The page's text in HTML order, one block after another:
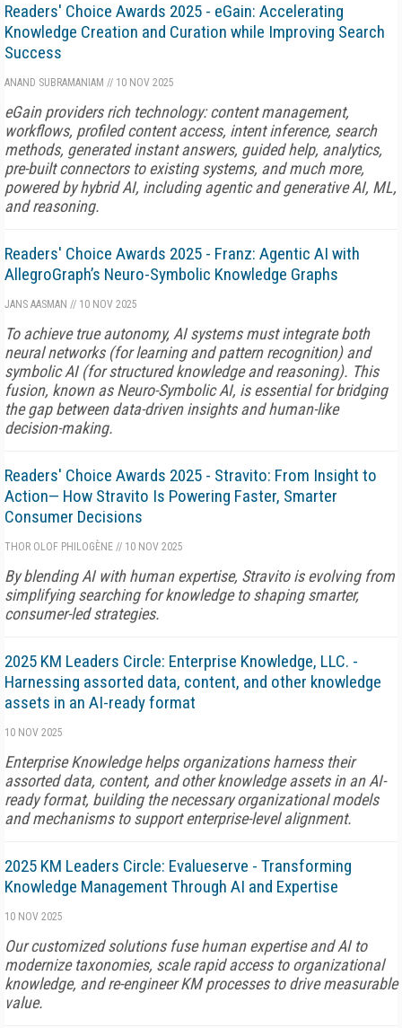
Readers' Choice Awards 2025 - eGain: Accelerating
Knowledge Creation and Curation while Improving Search
Success
ANAND SUBRAMANIAM // 10 NOV 2025
eGain providers rich technology: content management,
workflows, profiled content access, intent inference, search
methods, generated instant answers, guided help, analytics,
pre-built connectors to existing systems, and much more,
powered by hybrid AI, including agentic and generative AI, ML,
and reasoning.
Readers' Choice Awards 2025 - Franz: Agentic AI with
AllegroGraph’s Neuro-Symbolic Knowledge Graphs
JANS AASMAN // 10 NOV 2025
To achieve true autonomy, AI systems must integrate both
neural networks (for learning and pattern recognition) and
symbolic AI (for structured knowledge and reasoning). This
fusion, known as Neuro-Symbolic AI, is essential for bridging
the gap between data-driven insights and human-like
decision-making.
Readers' Choice Awards 2025 - Stravito: From Insight to
Action— How Stravito Is Powering Faster, Smarter
Consumer Decisions
THOR OLOF PHILOGÈNE // 10 NOV 2025
By blending AI with human expertise, Stravito is evolving from
simplifying searching for knowledge to shaping smarter,
consumer-led strategies.
2025 KM Leaders Circle: Enterprise Knowledge, LLC. -
Harnessing assorted data, content, and other knowledge
assets in an AI-ready format
10 NOV 2025
Enterprise Knowledge helps organizations harness their
assorted data, content, and other knowledge assets in an AI-
ready format, building the necessary organizational models
and mechanisms to support enterprise-level alignment.
2025 KM Leaders Circle: Evalueserve - Transforming
Knowledge Management Through AI and Expertise
10 NOV 2025
Our customized solutions fuse human expertise and AI to
modernize taxonomies, scale rapid access to organizational
knowledge, and re-engineer KM processes to drive measurable
value.